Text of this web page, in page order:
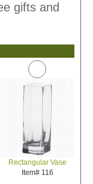
gifts and
Rectangular Vase
Item# 116